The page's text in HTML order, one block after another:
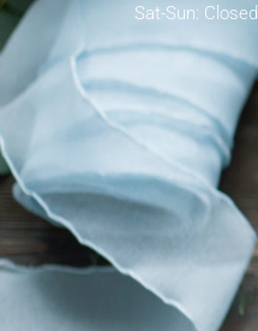
Sat-Sun: Closed